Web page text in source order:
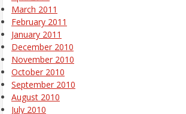
March 2011
February 2011
January 2011
December 2010
November 2010
October 2010
September 2010
August 2010
July 2010